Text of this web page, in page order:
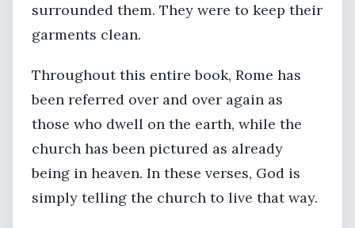
surrounded them. They were to keep their
garments clean.
Throughout this entire book, Rome has
been referred over and over again as
those who dwell on the earth, while the
church has been pictured as already
being in heaven. In these verses, God is
simply telling the church to live that way.